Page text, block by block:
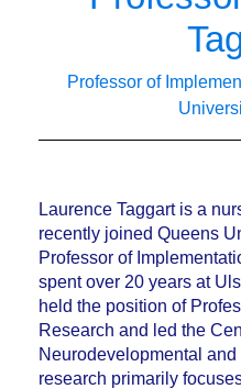
Professor of
Laurence Taggart is a
recently joined Queens
Professor of
spent over 20 years at
held the position of
Research and led the
Neurodevelopmental
research primarily